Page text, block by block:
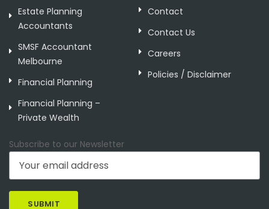
Estate Planning
Accountants
SMSF Accountant
Melbourne
Financial Planning
Financial Planning –
Private Wealth
Contact
Contact Us
Careers
Policies / Disclaimer
Subscribe to our Newsletter